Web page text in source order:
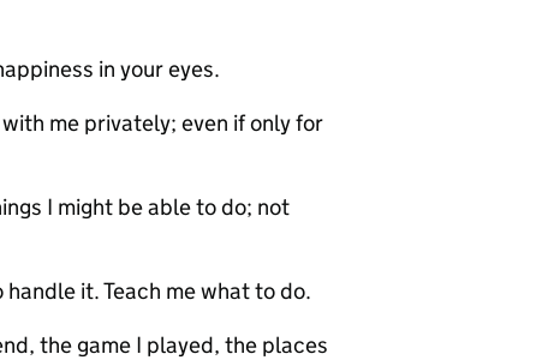
in your eyes.
with me privately; even if only for
I might be able to do; not
handle it. Teach me what to do.
the game I played, the places